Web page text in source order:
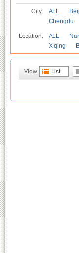
City: ALL
Chengdu
Location: ALL
Xiqing
View List